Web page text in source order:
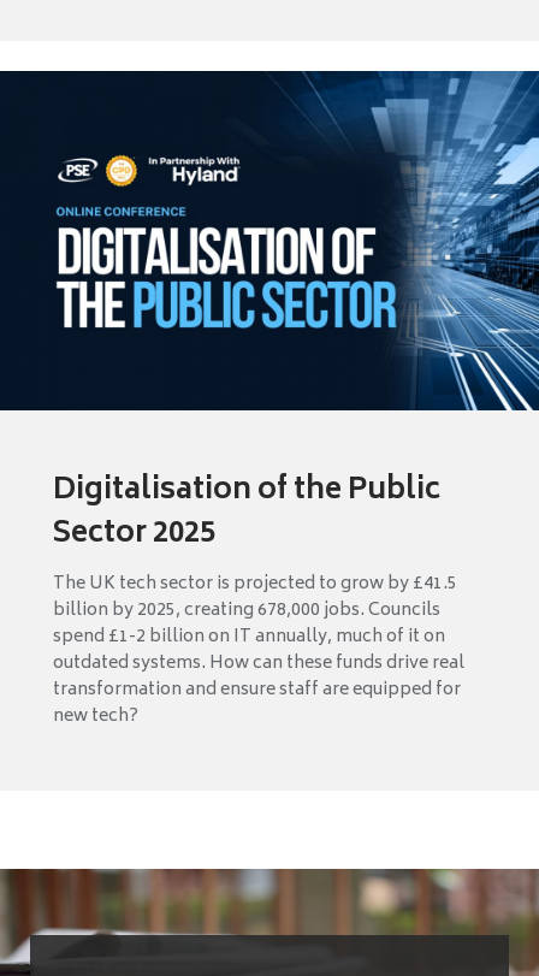
Digitalisation of the Public
Sector 2025
The UK tech sector is projected to grow by £41.5
billion by 2025, creating 678,000 jobs. Councils
spend £1-2 billion on IT annually, much of it on
outdated systems. How can these funds drive real
transformation and ensure staff are equipped for
new tech?